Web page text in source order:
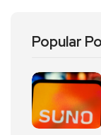
Popular